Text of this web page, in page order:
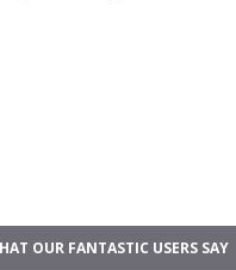
OUR FANTASTIC USERS SAY